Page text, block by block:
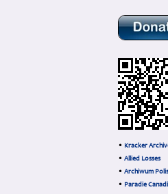
• Kracker
• Allied Losses
• Archiwum
• Paradie